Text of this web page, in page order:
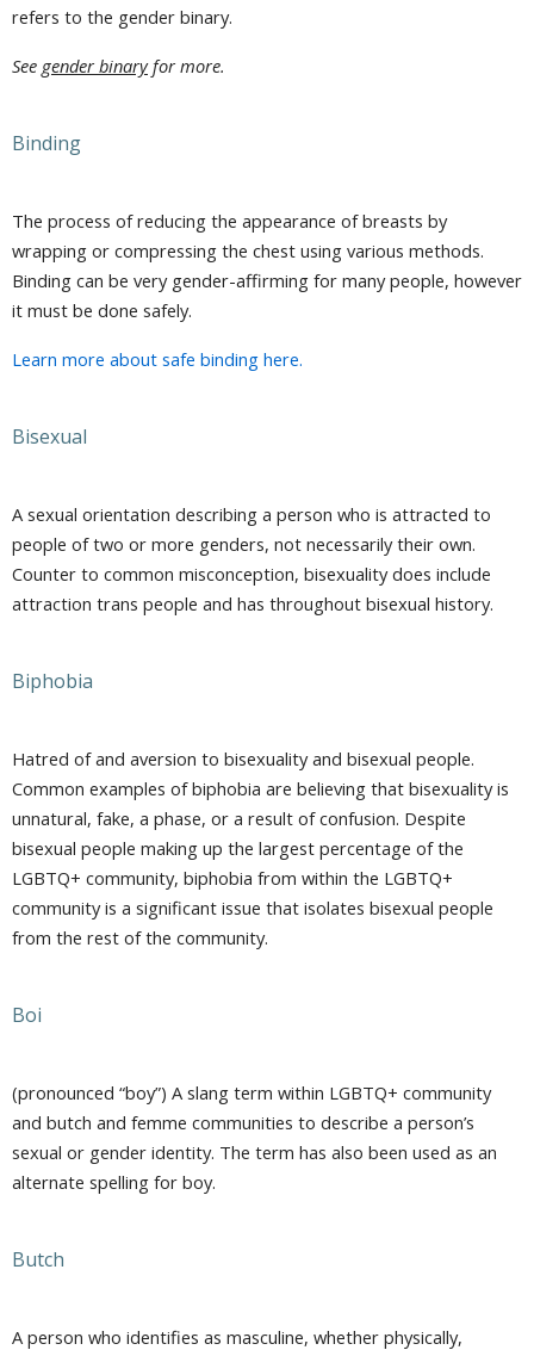
refers to the gender binary.
See gender binaryfor more.
Binding
The process of reducing the appearance of breasts by
wrapping or compressing the chest using various methods.
Binding can be very gender-affirming for many people, however
it must be done safely.
Learn more about safe binding here.
Bisexual
A sexual orientation describing a person who is attracted to
people of two or more genders, not necessarily their own.
Counter to common misconception, bisexuality does include
attraction trans people and has throughout bisexual history.
Biphobia
Hatred of and aversion to bisexuality and bisexual people.
Common examples of biphobia are believing that bisexuality is
unnatural, fake, a phase, or a result of confusion. Despite
bisexual people making up the largest percentage of the
LGBTQ+ community, biphobia from within the LGBTQ+
community is a significant issue that isolates bisexual people
from the rest of the community.
Boi
(pronounced “boy”) A slang term within LGBTQ+ community
and butch and femme communities to describe a person’s
sexual or gender identity. The term has also been used as an
alternate spelling for boy.
Butch
A person who identifies as masculine, whether physically,